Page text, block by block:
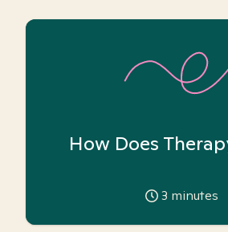
How Does
3 minutes